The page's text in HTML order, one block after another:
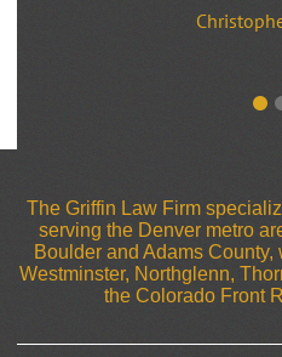
The Griffin Law Firm
serving the Denver metro
Boulder and Adams
Westminster, Northglenn,
the Colorado Front